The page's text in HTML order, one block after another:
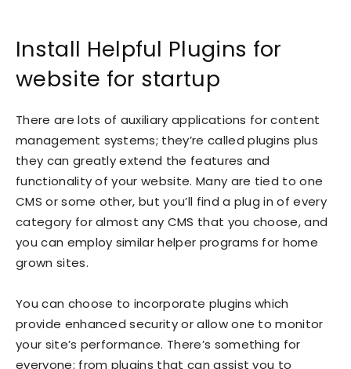
Install Helpful Plugins for
website for startup
There are lots of auxiliary applications for content
management systems; they’re called plugins plus
they can greatly extend the features and
functionality of your website. Many are tied to one
CMS or some other, but you’ll find a plug in of every
category for almost any CMS that you choose, and
you can employ similar helper programs for home
grown sites.
You can choose to incorporate plugins which
provide enhanced security or allow one to monitor
your site’s performance. There’s something for
everyone: from plugins that can assist you to